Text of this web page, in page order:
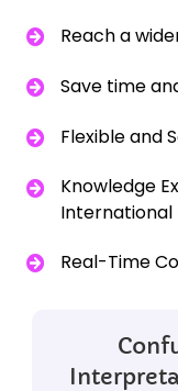
Reach a
Save time
Flexible and
Knowledge
International
Real-Time